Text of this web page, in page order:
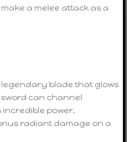
a melee attack as a
legendary blade that glows
can channel
incredible power.
radiant damage on a